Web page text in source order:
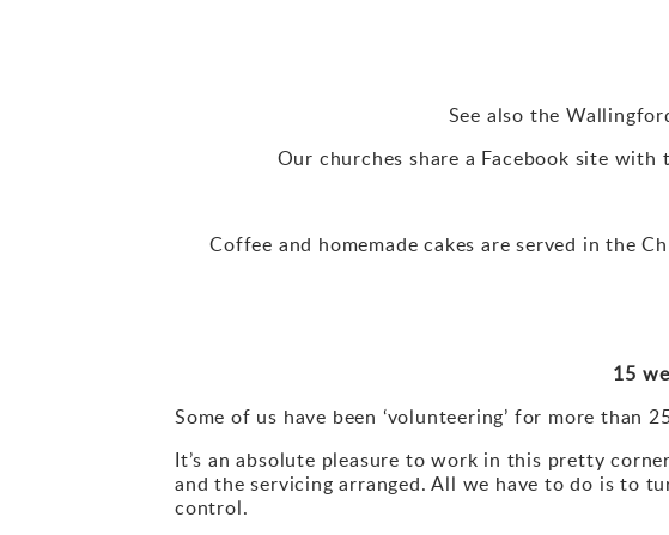
See also the
Our churches share a Facebook site
Coffee and homemade cakes are served in the
15
Some of us have been ‘volunteering’ for more than
It’s an absolute pleasure to work in this pretty
and the servicing arranged. All we have to do is to
control.